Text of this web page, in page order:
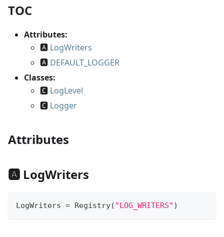
TOC
Attributes:
🅰 LogWriters
🅰 DEFAULT_LOGGER
Classes:
🅲 LogLevel
🅲 Logger
Attributes
🅰 LogWriters
LogWriters = Registry( "LOG_WRITERS" )